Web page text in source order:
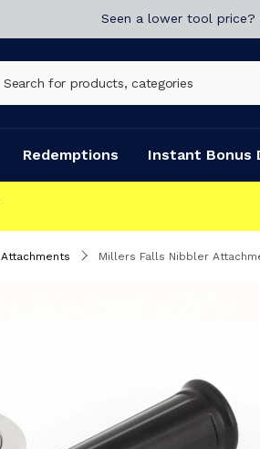
Seen a lower tool price?
Redemptions Instant Bonus
Attachments Millers Falls Nibbler